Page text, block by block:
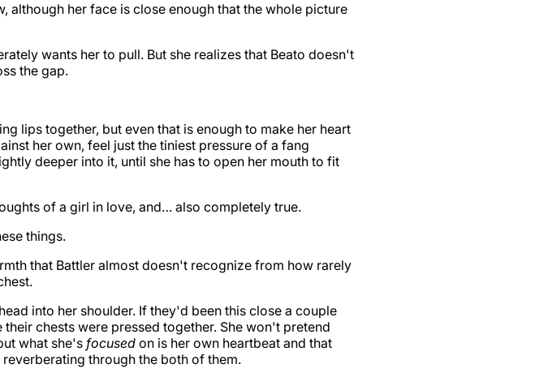
although her face is close enough that the whole picture
wants her to pull. But she realizes that Beato doesn't
the gap.
lips together, but even that is enough to make her heart
her own, feel just the tiniest pressure of a fang
deeper into it, until she has to open her mouth to fit
of a girl in love, and… also completely true.
things.
that Battler almost doesn't recognize from how rarely
into her shoulder. If they'd been this close a couple
chests were pressed together. She won't pretend
what she'sfocused on is her own heartbeat and that
through the both of them.